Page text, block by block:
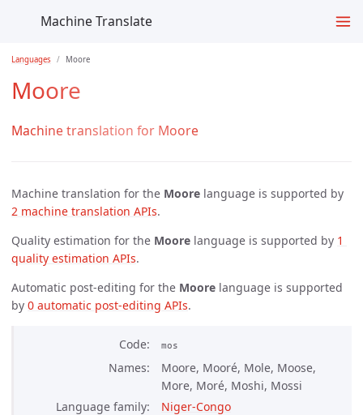
Machine Translate
Languages Moore
Moore
Machine translation for Moore
Machine translation for the Moore language is supported by
2 machine translation APIs.
Quality estimation for the Moore language is supported by 1
quality estimation APIs.
Automatic post-editing for the Moore language is supported
by 0 automatic post-editing APIs.
Code mos
Names
Moore, Mooré, Mole, Moose,
More, Moré, Moshi, Mossi
Language family
Niger-Congo